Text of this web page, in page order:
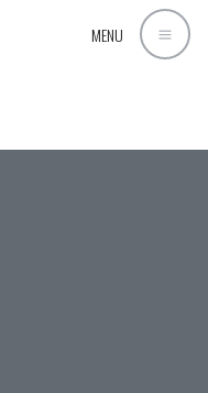
MENU